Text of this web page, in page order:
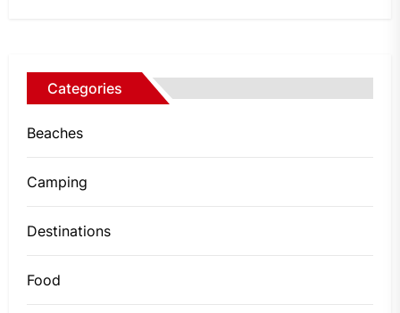
Categories
Beaches
Camping
Destinations
Food